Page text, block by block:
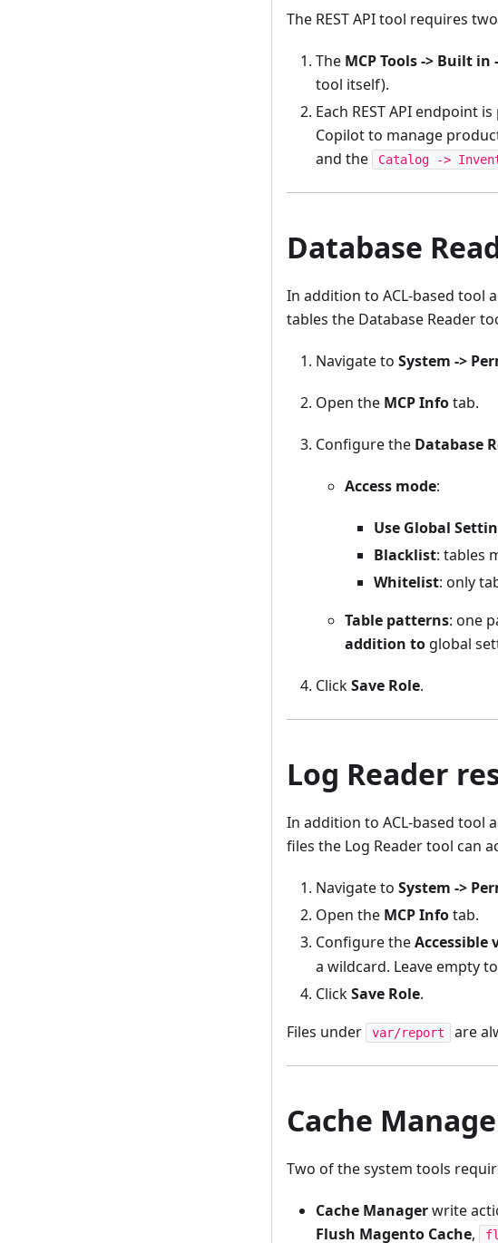
The REST API tool requires
The MCP Tools -> Built in
tool itself).
Each REST API endpoint
Copilot to manage
and the
Catalog ->
Database
In addition to ACL-based tool
tables the Database Reader
Navigate to System ->
Open the MCP Infotab.
Configure the Database
Access mode:
Use Global
Blacklist: tables
Whitelist: only
Table patterns: one
addition to global
ClickSave Role.
Log Reader
In addition to ACL-based tool
files the Log Reader tool can
Navigate to System ->
Open the MCP Infotab.
Configure theAccessible
a wildcard. Leave empty
ClickSave Role.
Files under
var/report are
Cache
Two of the system tools
Cache Managerwrite
Flush Magento Cache,